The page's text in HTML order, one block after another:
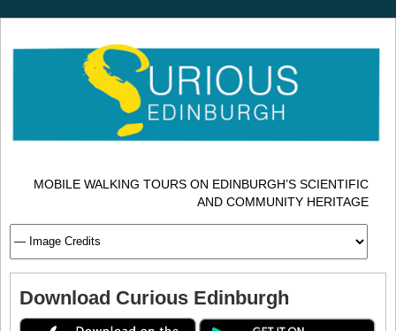
MOBILE WALKING TOURS ON EDINBURGH’S SCIENTIFIC
AND COMMUNITY HERITAGE
Download Curious Edinburgh